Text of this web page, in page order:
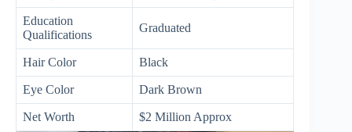
Education
Qualifications
Graduated
Hair Color Black
Eye Color Dark Brown
Net Worth $2 Million Approx